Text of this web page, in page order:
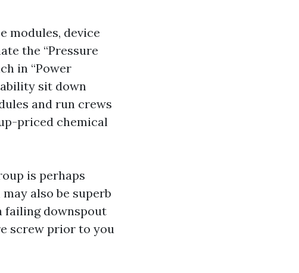
modules, device
the “Pressure
in “Power
sit down
and run crews
priced chemical
is perhaps
also be superb
failing downspout
screw prior to you